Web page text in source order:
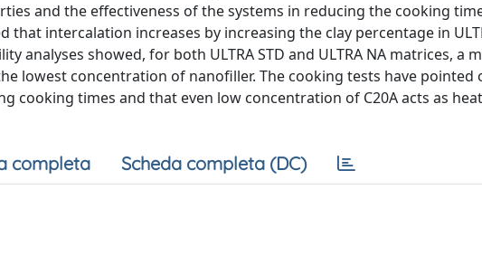
and the effectiveness of the systems in reducing the cooking
that intercalation increases by increasing the clay percentage in
analyses showed, for both ULTRA STD and ULTRA NA matrices, a
lowest concentration of nanofiller. The cooking tests have pointed
cooking times and that even low concentration of C20A acts as
completa Scheda completa (DC)